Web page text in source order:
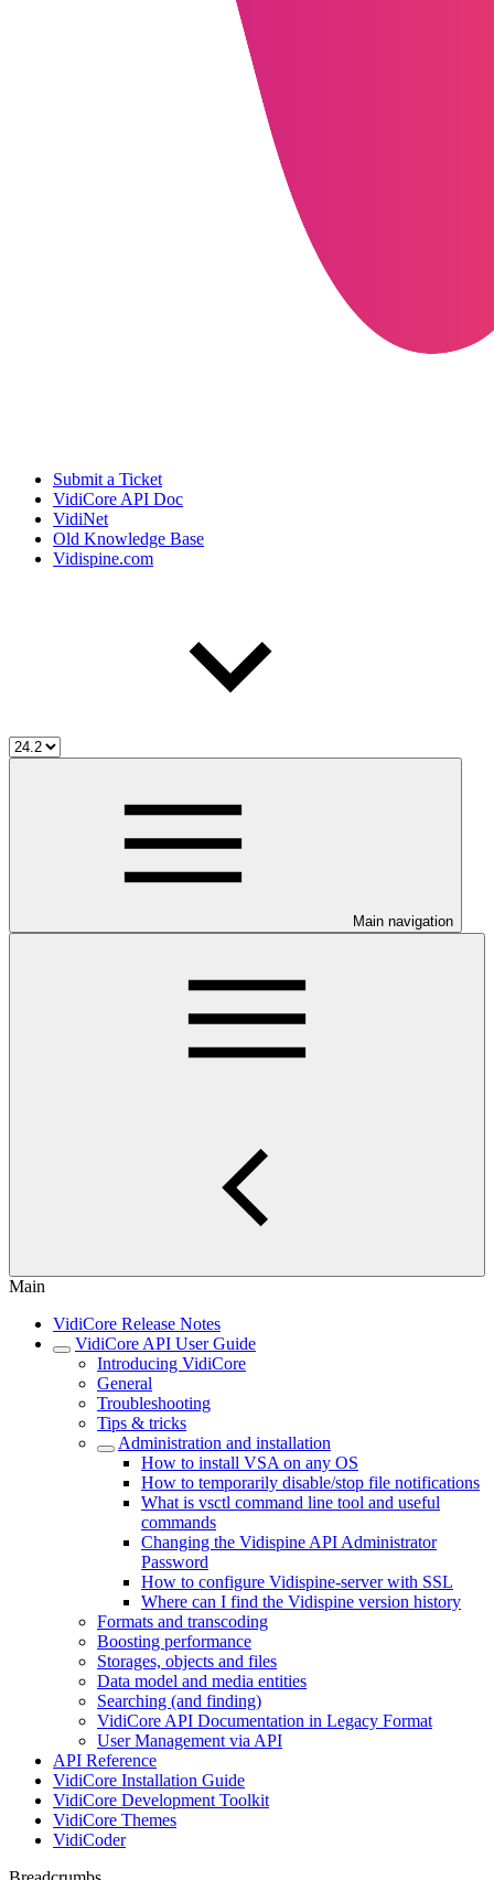
Submit a Ticket
VidiCore API Doc
VidiNet
Old Knowledge Base
Vidispine.com
Main navigation
Main
VidiCore Release Notes
VidiCore API User Guide
Introducing VidiCore
General
Troubleshooting
Tips & tricks
Administration and installation
How to install VSA on any OS
How to temporarily disable/stop file notifications
What is vsctl command line tool and useful
commands
Changing the Vidispine API Administrator
Password
How to configure Vidispine-server with SSL
Where can I find the Vidispine version history
Formats and transcoding
Boosting performance
Storages, objects and files
Data model and media entities
Searching (and finding)
VidiCore API Documentation in Legacy Format
User Management via API
API Reference
VidiCore Installation Guide
VidiCore Development Toolkit
VidiCore Themes
VidiCoder